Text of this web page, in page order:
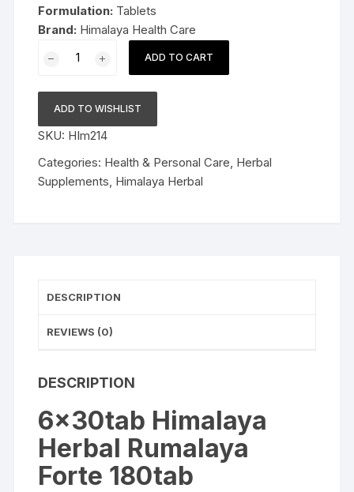
Formulation: Tablets
Brand: Himalaya Health Care
Himalaya
Rumalaya
Forte
180tab
quantity
ADD TO CART
ADD TO WISHLIST
SKU: HIm214
Categories: Health & Personal Care Herbal
Supplements Himalaya Herbal
DESCRIPTION
REVIEWS (0)
DESCRIPTION
6x30tab Himalaya
Herbal Rumalaya
Forte 180tab